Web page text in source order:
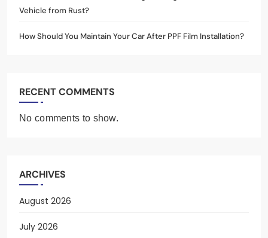
Vehicle from Rust?
How Should You Maintain Your Car After PPF Film Installation?
RECENT COMMENTS
No comments to show.
ARCHIVES
August 2026
July 2026